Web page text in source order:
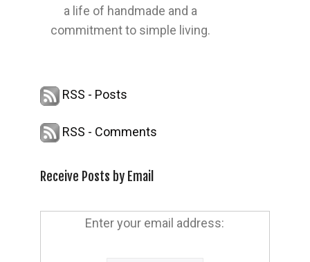
a life of handmade and a
commitment to simple living.
RSS - Posts
RSS - Comments
Receive Posts by Email
Enter your email address: